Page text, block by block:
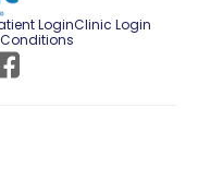
LoginClinic Login